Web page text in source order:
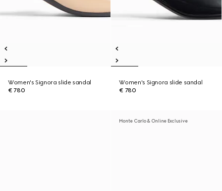
Women's Signora slide sandal
€ 780
Women's Signora slide sandal
€ 780
Monte Carlo & Online Exclusive